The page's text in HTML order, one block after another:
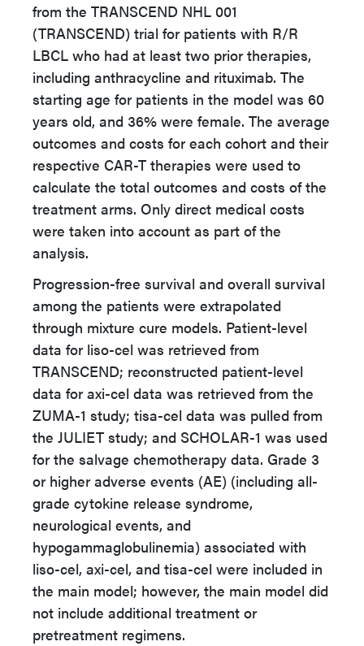
from the TRANSCEND NHL 001
(TRANSCEND) trial for patients with R/R
LBCL who had at least two prior therapies,
including anthracycline and rituximab. The
starting age for patients in the model was 60
years old, and 36% were female. The average
outcomes and costs for each cohort and their
respective CAR-T therapies were used to
calculate the total outcomes and costs of the
treatment arms. Only direct medical costs
were taken into account as part of the
analysis.
Progression-free survival and overall survival
among the patients were extrapolated
through mixture cure models. Patient-level
data for liso-cel was retrieved from
TRANSCEND; reconstructed patient-level
data for axi-cel data was retrieved from the
ZUMA-1 study; tisa-cel data was pulled from
the JULIET study; and SCHOLAR-1 was used
for the salvage chemotherapy data. Grade 3
or higher adverse events (AE) (including all-
grade cytokine release syndrome,
neurological events, and
hypogammaglobulinemia) associated with
liso-cel, axi-cel, and tisa-cel were included in
the main model; however, the main model did
not include additional treatment or
pretreatment regimens.